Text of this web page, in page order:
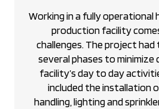
Working in a fully
production facility
challenges. The project
several phases to
facility’s day to day
included the installation
handling, lighting and